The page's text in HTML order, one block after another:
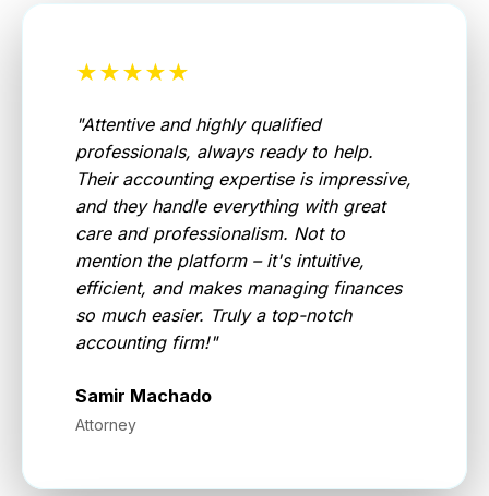
★★★★★
"Attentive and highly qualified
professionals, always ready to help.
Their accounting expertise is impressive,
and they handle everything with great
care and professionalism. Not to
mention the platform – it's intuitive,
efficient, and makes managing finances
so much easier. Truly a top-notch
accounting firm!"
Samir Machado
Attorney